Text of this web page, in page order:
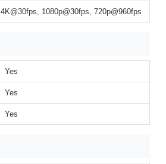
4K@30fps, 1080p@30fps, 720p@960fps
Yes
Yes
Yes